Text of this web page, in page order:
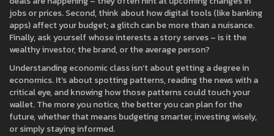
jobs or prices. Second, think about how digital tools (like banking
apps) affect your budget; a glitch can be more than a nuisance.
Finally, ask yourself whose interests a story serves – is it the
wealthy investor, the brand, or the average person?
Understanding economic class isn’t about getting a degree in
economics. It’s about spotting patterns, reading the news with a
critical eye, and knowing how those patterns could touch your
wallet. The more you notice, the better you can plan for the
future, whether that means budgeting smarter, investing wisely,
or simply staying informed.